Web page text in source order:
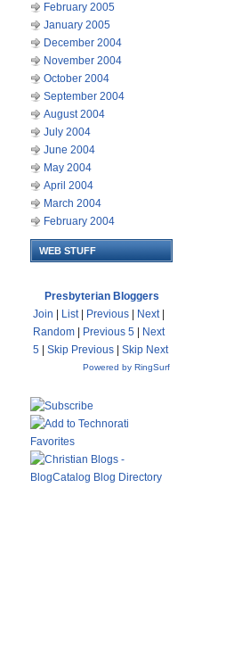
February 2005
January 2005
December 2004
November 2004
October 2004
September 2004
August 2004
July 2004
June 2004
May 2004
April 2004
March 2004
February 2004
WEB STUFF
Presbyterian Bloggers
Join
List| Previous Next|
Random
Previous 5
Next
5
Skip Previous Skip Next
Powered by RingSurf